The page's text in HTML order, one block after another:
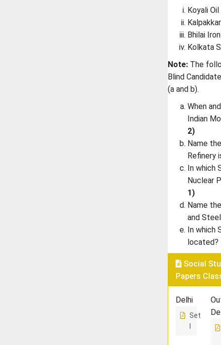
Koyali
Bhilai
Kolkata
Note: The
Blind
(a and b).
When
Indian
2)
Name
Refinery
In which
Nuclear
1)
Name
and
In which
located?
Social
Papers
Delhi
Set